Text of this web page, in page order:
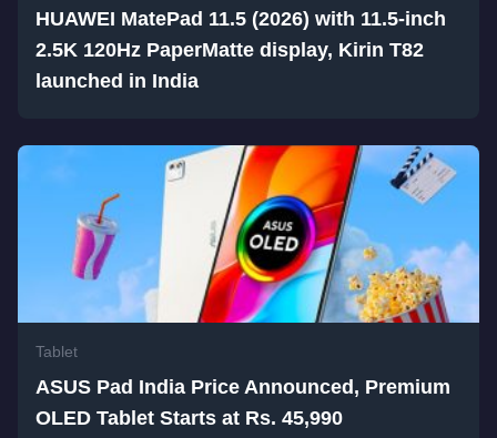
HUAWEI MatePad 11.5 (2026) with 11.5-inch
2.5K 120Hz PaperMatte display, Kirin T82
launched in India
Tablet
ASUS Pad India Price Announced, Premium
OLED Tablet Starts at Rs. 45,990